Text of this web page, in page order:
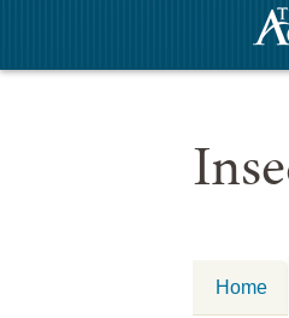
Home